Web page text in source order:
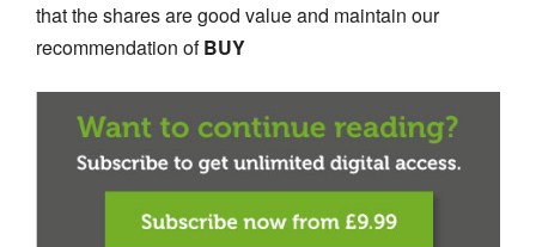
that the shares are good value and maintain our
recommendation ofBUY